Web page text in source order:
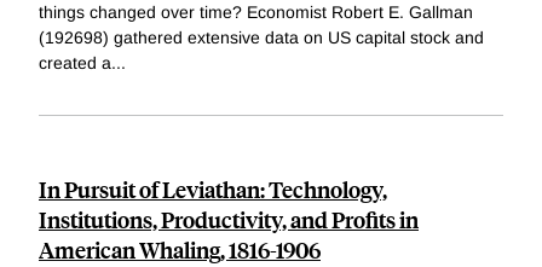
things changed over time? Economist Robert E. Gallman
(192698) gathered extensive data on US capital stock and
created a...
In Pursuit of Leviathan: Technology,
Institutions, Productivity, and Profits in
American Whaling, 1816-1906